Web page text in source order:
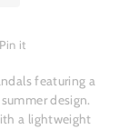
Pin it
Pinterest
featuring a
design.
a lightweight